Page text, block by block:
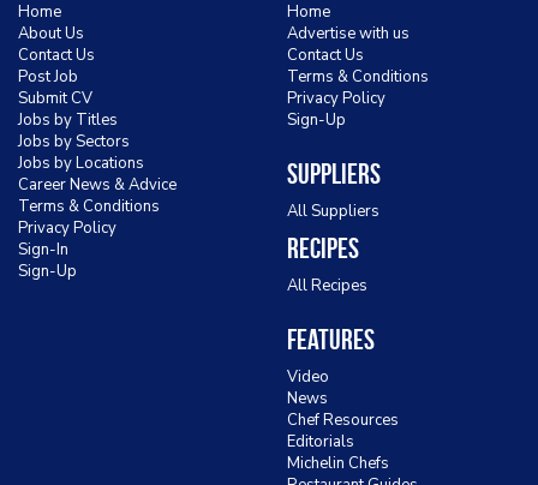
Home
About Us
Contact Us
Post Job
Submit CV
Jobs by Titles
Jobs by Sectors
Jobs by Locations
Career News & Advice
Terms & Conditions
Privacy Policy
Sign-In
Sign-Up
Home
Advertise with us
Contact Us
Terms & Conditions
Privacy Policy
Sign-Up
Suppliers
All Suppliers
Recipes
All Recipes
Features
Video
News
Chef Resources
Editorials
Michelin Chefs